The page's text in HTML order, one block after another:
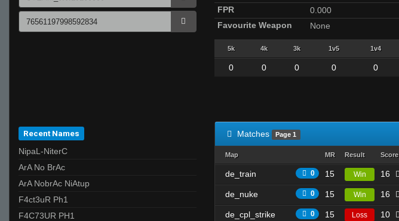
FPR
0.000
Favourite Weapon
None
5k 4k 3k 1v5 1v4
0 0 0 0 0
Recent Names
NipaL-NiterC
ArA No BrAc
ArA NobrAc NiAtup
F4ct3uR Ph1
F4C73UR PH1
Matches Page 1
Map MR Result Score
de_train 0 15 Win 16
de_nuke 0 15 Win 16
de_cpl_strike 0 15 Loss 10